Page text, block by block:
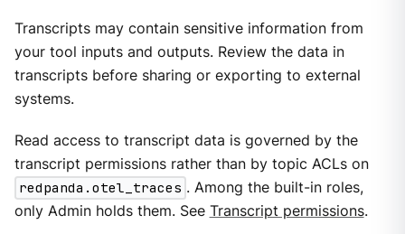
Transcripts may contain sensitive information from
your tool inputs and outputs. Review the data in
transcripts before sharing or exporting to external
systems.
Read access to transcript data is governed by the
transcript permissions rather than by topic ACLs on
redpanda.otel_traces . Among the built-in roles,
only Admin holds them. See Transcript permissions.